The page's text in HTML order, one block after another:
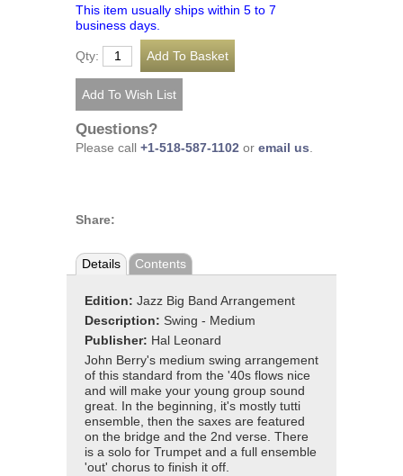
This item usually ships within 5 to 7
business days.
Qty:
Questions?
Please call +1-518-587-1102 or email us
Share:
Details Contents
Edition: Jazz Big Band Arrangement
Description: Swing - Medium
Publisher: Hal Leonard
John Berry's medium swing arrangement
of this standard from the '40s flows nice
and will make your young group sound
great. In the beginning, it's mostly tutti
ensemble, then the saxes are featured
on the bridge and the 2nd verse. There
is a solo for Trumpet and a full ensemble
'out' chorus to finish it off.